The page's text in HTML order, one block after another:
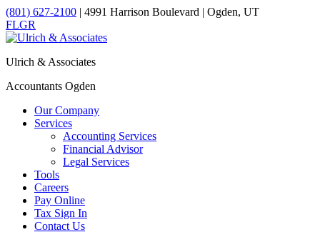
(801) 627-2100 | 4991 Harrison Boulevard | Ogden, UT
FLGR
Ulrich & Associates
Accountants Ogden
Our Company
Services
Accounting Services
Financial Advisor
Legal Services
Tools
Careers
Pay Online
Tax Sign In
Contact Us